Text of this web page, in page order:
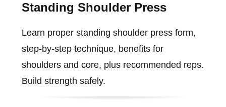
Standing Shoulder Press
Learn proper standing shoulder press form,
step-by-step technique, benefits for
shoulders and core, plus recommended reps.
Build strength safely.